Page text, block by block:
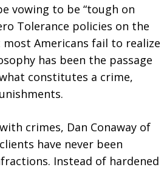
vowing to be “tough on
Tolerance policies on the
Americans fail to realize
has been the passage
constitutes a crime,
crimes, Dan Conaway of
have never been
Instead of hardened